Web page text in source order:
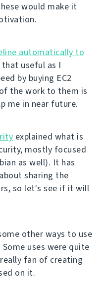
would make it
automatically to
useful as I
by buying EC2
the work to them is
me in near future.
explained what is
mostly focused
as well). It has
sharing the
so let's see if it will
other ways to use
uses were quite
fan of creating
on it.